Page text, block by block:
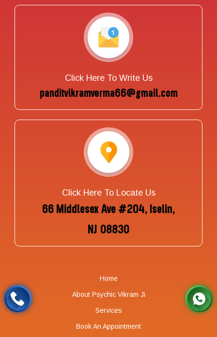
Click Here To Write Us
panditvikramverma66@gmail.com
Click Here To Locate Us
66 Middlesex Ave #204, Iselin,
NJ 08830
Home
About Psychic Vikram Ji
Services
Book An Appointment